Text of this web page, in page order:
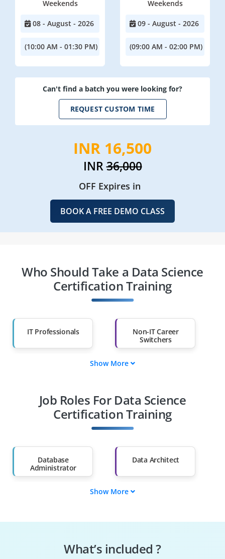
Weekends
08 - August - 2026
(10:00 AM - 01:30 PM)
Weekends
09 - August - 2026
(09:00 AM - 02:00 PM)
Can't find a batch you were looking for?
REQUEST CUSTOM TIME
INR 16,500
INR36,000
OFF Expires in
BOOK A FREE DEMO CLASS
Who Should Take a Data Science
Certification Training
IT Professionals
Non-IT Career
Switchers
Diploma Holders
Professionals from
Other Fields
Than 60%
Show More
Job Roles For Data Science
Certification Training
Database
Administrator
Data Architect
Show More
What’s included ?